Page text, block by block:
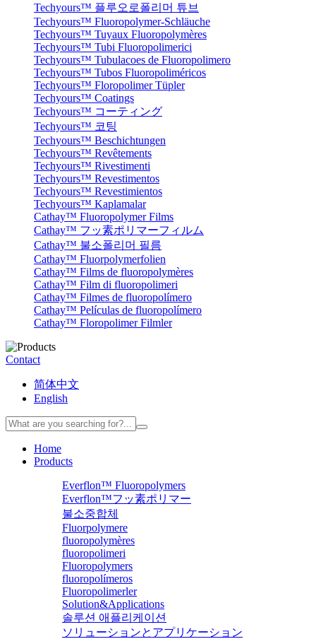
Techyours™ 플루오로폴리머 튜브
Techyours™ Fluoropolymer-Schläuche
Techyours™ Tuyaux Fluoropolymères
Techyours™ Tubi Fluoropolimerici
Techyours™ Tubulacoes de Fluoropolimero
Techyours™ Tubos Fluoropoliméricos
Techyours™ Floropolimer Tüpler
Techyours™ Coatings
Techyours™ コーティング
Techyours™ 코팅
Techyours™ Beschichtungen
Techyours™ Revêtements
Techyours™ Rivestimenti
Techyours™ Revestimentos
Techyours™ Revestimientos
Techyours™ Kaplamalar
Cathay™ Fluoropolymer Films
Cathay™ フッ素ポリマーフィルム
Cathay™ 불소폴리머 필름
Cathay™ Fluorpolymerfolien
Cathay™ Films de fluoropolymères
Cathay™ Film di fluoropolimeri
Cathay™ Filmes de fluoropolímero
Cathay™ Películas de fluoropolímero
Cathay™ Floropolimer Filmler
Contact
简体中文
English
Home
Products
Everflon™ Fluoropolymers
Everflon™フッ素ポリマー
불소중합체
Fluorpolymere
fluoropolymères
fluoropolimeri
Fluoropolymers
fluoropolímeros
Fluoropolimerler
Solution&Applications
솔루션 애플리케이션
ソリューションとアプリケーション